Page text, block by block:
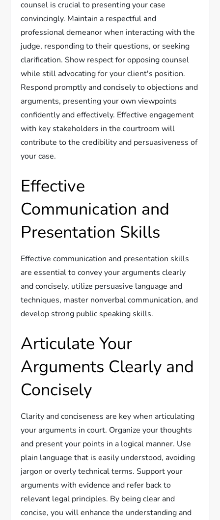
counsel is crucial to presenting your case
convincingly. Maintain a respectful and
professional demeanor when interacting with the
judge, responding to their questions, or seeking
clarification. Show respect for opposing counsel
while still advocating for your client's position.
Respond promptly and concisely to objections and
arguments, presenting your own viewpoints
confidently and effectively. Effective engagement
with key stakeholders in the courtroom will
contribute to the credibility and persuasiveness of
your case.
Effective
Communication and
Presentation Skills
Effective communication and presentation skills
are essential to convey your arguments clearly
and concisely, utilize persuasive language and
techniques, master nonverbal communication, and
develop strong public speaking skills.
Articulate Your
Arguments Clearly and
Concisely
Clarity and conciseness are key when articulating
your arguments in court. Organize your thoughts
and present your points in a logical manner. Use
plain language that is easily understood, avoiding
jargon or overly technical terms. Support your
arguments with evidence and refer back to
relevant legal principles. By being clear and
concise, you will enhance the understanding and